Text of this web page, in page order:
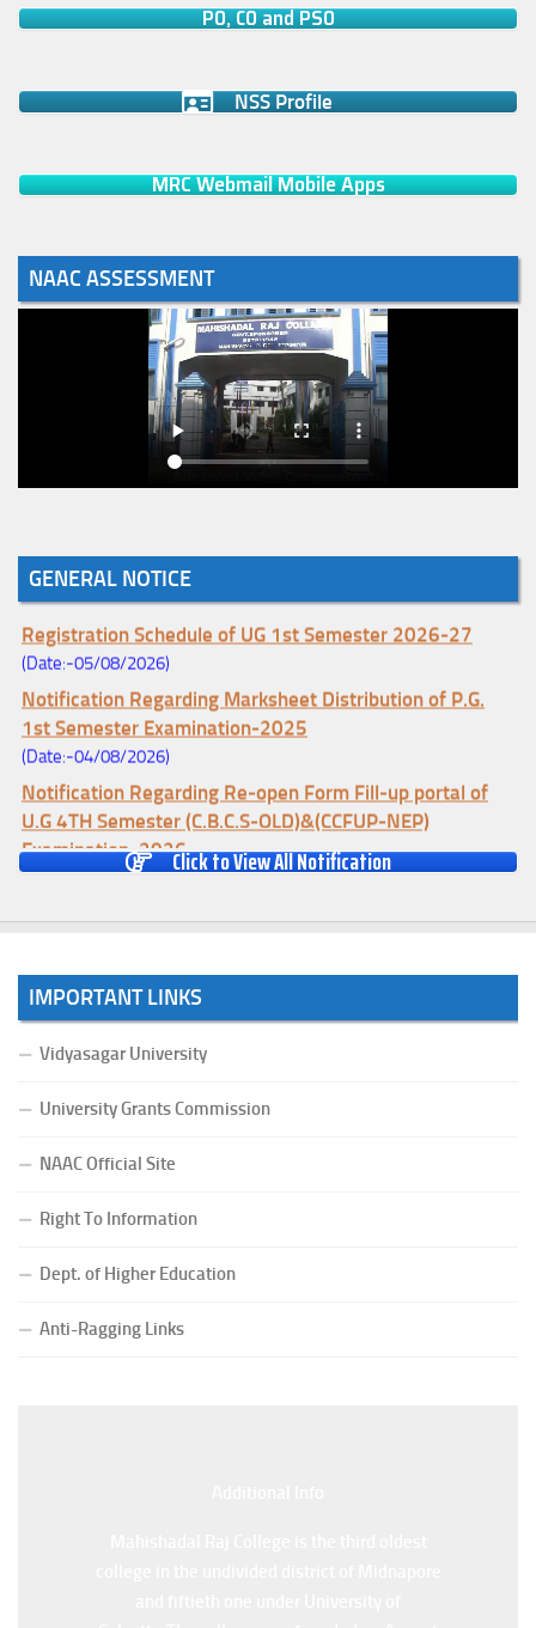
PO, CO and PSO
NSS Profile
MRC Webmail Mobile Apps
NAAC ASSESSMENT
GENERAL NOTICE
Change (Mopup Round-UG 1st Sem. 2026-27)
(Date:-05/08/2026)
Registration Schedule of UG 1st Semester 2026-27
(Date:-05/08/2026)
Notification Regarding Marksheet Distribution of P.G.
1st Semester Examination-2025
(Date:-04/08/2026)
Notification Regarding Re-open Form Fill-up portal of
U.G 4TH Semester (C.B.C.S-OLD)&(CCFUP-NEP)
Examination, 2026
(Date:-01/08/2026)
Major (CBCS) Examination, 2026
Notification Regarding Re-open Form Fill-up portal of
U.G 4TH Semester (C.B.C.S-OLD)&(CCFUP-NEP) &
BCA(CBCS) Examination, 2026
Notification Regarding Form Fill-up of BCA 4th Semester
(Date:-24/07/2026)
Notice for College Close on 24.07.2025
Notification Regarding Form fill-up P.G 3rd Semester
(Date:-22/07/2026)
Click to View All Notification
IMPORTANT LINKS
Vidyasagar University
University Grants Commission
NAAC Official Site
Right To Information
Dept. of Higher Education
Anti-Ragging Links